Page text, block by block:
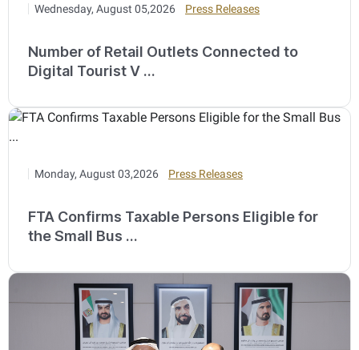
Wednesday, August 05,2026 Press Releases
Number of Retail Outlets Connected to
Digital Tourist V ...
Monday, August 03,2026 Press Releases
FTA Confirms Taxable Persons Eligible for
the Small Bus ...